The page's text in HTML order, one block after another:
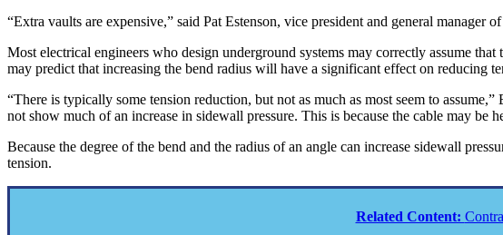
“Extra vaults are expensive,” said Pat Estenson, vice president and general
Most electrical engineers who design underground systems may correctly assume
may predict that increasing the bend radius will have a significant effect on reducing
“There is typically some tension reduction, but not as much as most seem to
not show much of an increase in sidewall pressure. This is because the cable may
Because the degree of the bend and the radius of an angle can increase sidewall
tension.
Related Content: